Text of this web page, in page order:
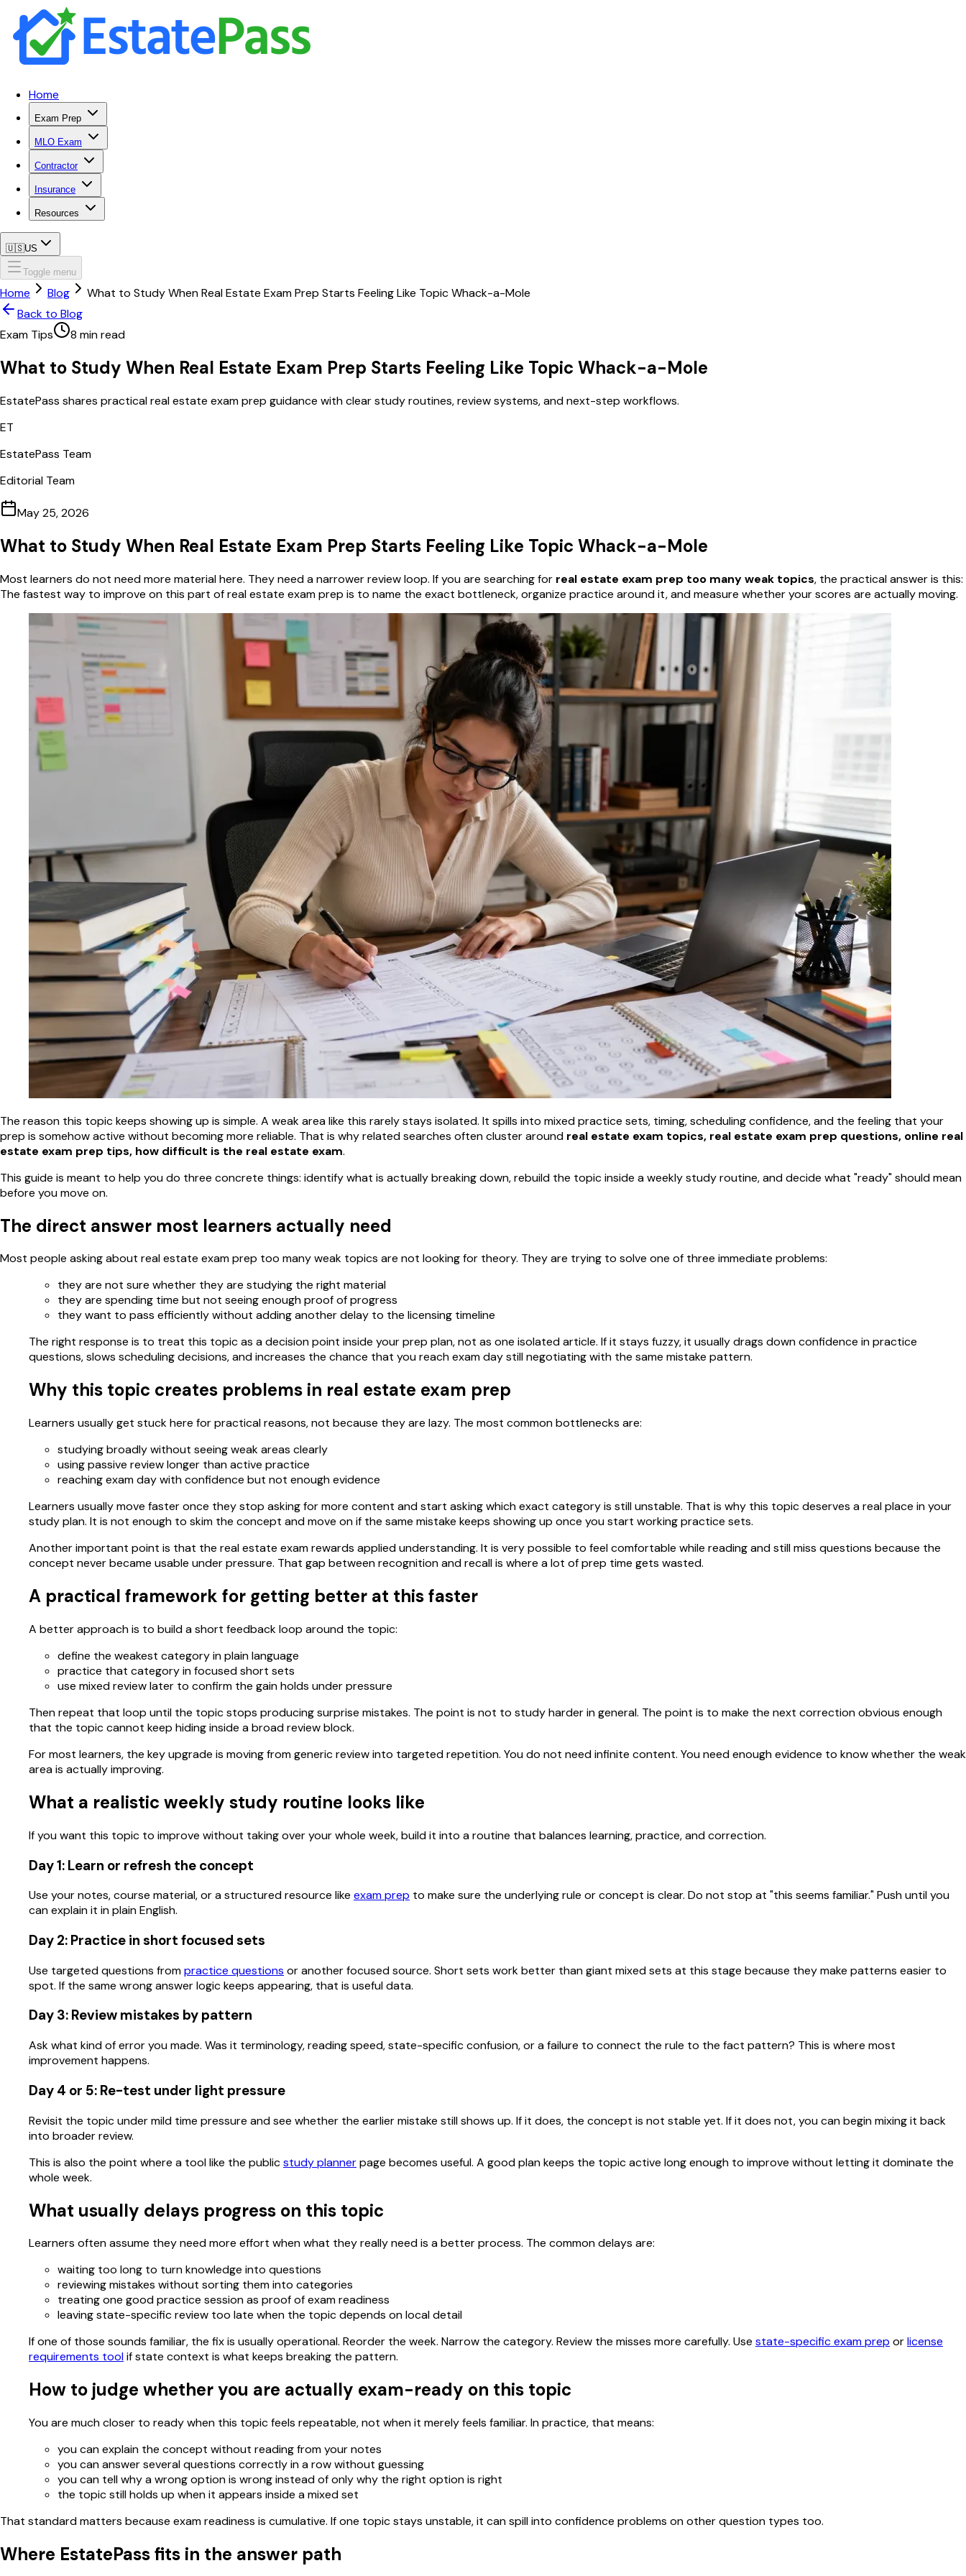
Home
Exam Prep
MLO Exam
Contractor
Insurance
Resources
🇺🇸US
Toggle menu
Home Blog
What to Study When Real Estate Exam Prep Starts Feeling Like Topic Whack-a-Mole
Back to Blog
Exam Tips
8 min read
What to Study When Real Estate Exam Prep Starts Feeling Like Topic Whack-a-Mole
EstatePass shares practical real estate exam prep guidance with clear study routines, review systems, and next-step workflows.
ET
EstatePass Team
Editorial Team
May 25, 2026
What to Study When Real Estate Exam Prep Starts Feeling Like Topic Whack-a-Mole
Most learners do not need more material here. They need a narrower review loop. If you are searching for real estate exam prep too many weak topics, the practical answer is this:
The fastest way to improve on this part of real estate exam prep is to name the exact bottleneck, organize practice around it, and measure whether your scores are actually moving.
The reason this topic keeps showing up is simple. A weak area like this rarely stays isolated. It spills into mixed practice sets, timing, scheduling confidence, and the feeling that your
prep is somehow active without becoming more reliable. That is why related searches often cluster around real estate exam topics, real estate exam prep questions, online real
estate exam prep tips, how difficult is the real estate exam.
This guide is meant to help you do three concrete things: identify what is actually breaking down, rebuild the topic inside a weekly study routine, and decide what "ready" should mean
before you move on.
The direct answer most learners actually need
Most people asking about real estate exam prep too many weak topics are not looking for theory. They are trying to solve one of three immediate problems:
they are not sure whether they are studying the right material
they are spending time but not seeing enough proof of progress
they want to pass efficiently without adding another delay to the licensing timeline
The right response is to treat this topic as a decision point inside your prep plan, not as one isolated article. If it stays fuzzy, it usually drags down confidence in practice
questions, slows scheduling decisions, and increases the chance that you reach exam day still negotiating with the same mistake pattern.
Why this topic creates problems in real estate exam prep
Learners usually get stuck here for practical reasons, not because they are lazy. The most common bottlenecks are:
studying broadly without seeing weak areas clearly
using passive review longer than active practice
reaching exam day with confidence but not enough evidence
Learners usually move faster once they stop asking for more content and start asking which exact category is still unstable. That is why this topic deserves a real place in your
study plan. It is not enough to skim the concept and move on if the same mistake keeps showing up once you start working practice sets.
Another important point is that the real estate exam rewards applied understanding. It is very possible to feel comfortable while reading and still miss questions because the
concept never became usable under pressure. That gap between recognition and recall is where a lot of prep time gets wasted.
A practical framework for getting better at this faster
A better approach is to build a short feedback loop around the topic:
define the weakest category in plain language
practice that category in focused short sets
use mixed review later to confirm the gain holds under pressure
Then repeat that loop until the topic stops producing surprise mistakes. The point is not to study harder in general. The point is to make the next correction obvious enough
that the topic cannot keep hiding inside a broad review block.
For most learners, the key upgrade is moving from generic review into targeted repetition. You do not need infinite content. You need enough evidence to know whether the weak
area is actually improving.
What a realistic weekly study routine looks like
If you want this topic to improve without taking over your whole week, build it into a routine that balances learning, practice, and correction.
Day 1: Learn or refresh the concept
Use your notes, course material, or a structured resource like exam prep to make sure the underlying rule or concept is clear. Do not stop at "this seems familiar." Push until you
can explain it in plain English.
Day 2: Practice in short focused sets
Use targeted questions frompractice questions or another focused source. Short sets work better than giant mixed sets at this stage because they make patterns easier to
spot. If the same wrong answer logic keeps appearing, that is useful data.
Day 3: Review mistakes by pattern
Ask what kind of error you made. Was it terminology, reading speed, state-specific confusion, or a failure to connect the rule to the fact pattern? This is where most
improvement happens.
Day 4 or 5: Re-test under light pressure
Revisit the topic under mild time pressure and see whether the earlier mistake still shows up. If it does, the concept is not stable yet. If it does not, you can begin mixing it back
into broader review.
This is also the point where a tool like the publicstudy plannerpage becomes useful. A good plan keeps the topic active long enough to improve without letting it dominate the
whole week.
What usually delays progress on this topic
Learners often assume they need more effort when what they really need is a better process. The common delays are:
waiting too long to turn knowledge into questions
reviewing mistakes without sorting them into categories
treating one good practice session as proof of exam readiness
leaving state-specific review too late when the topic depends on local detail
If one of those sounds familiar, the fix is usually operational. Reorder the week. Narrow the category. Review the misses more carefully. Use state-specific exam prep orlicense
requirements toolif state context is what keeps breaking the pattern.
How to judge whether you are actually exam-ready on this topic
You are much closer to ready when this topic feels repeatable, not when it merely feels familiar. In practice, that means:
you can explain the concept without reading from your notes
you can answer several questions correctly in a row without guessing
you can tell why a wrong option is wrong instead of only why the right option is right
the topic still holds up when it appears inside a mixed set
That standard matters because exam readiness is cumulative. If one topic stays unstable, it can spill into confidence problems on other question types too.
Where EstatePass fits in the answer path